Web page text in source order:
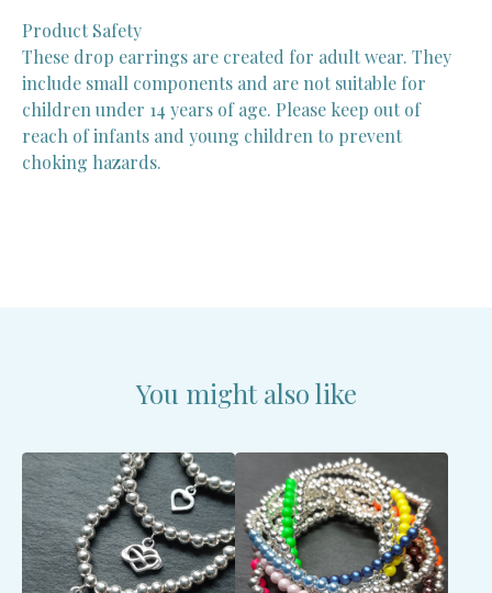
Product Safety
These drop earrings are created for adult wear. They
include small components and are not suitable for
children under 14 years of age. Please keep out of
reach of infants and young children to prevent
choking hazards.
You might also like